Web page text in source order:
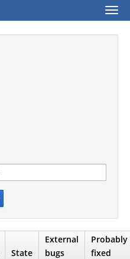
State
External
bugs
Probably
fixed